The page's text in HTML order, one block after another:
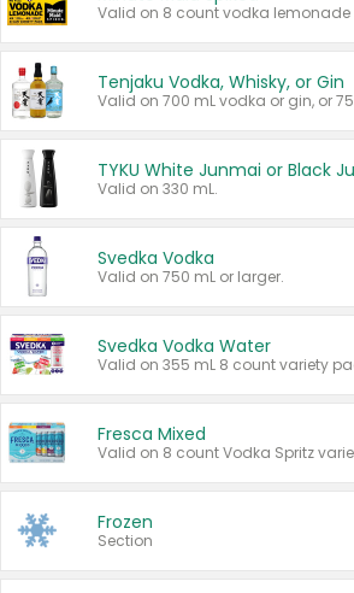
Tenjaku Vodka, Whisky, or Gin
Valid on 330 mL.
Svedka Vodka
Valid on 750 mL or larger.
Svedka Vodka Water
Valid on 355 mL 8 count variety
Fresca Mixed
Frozen
Section